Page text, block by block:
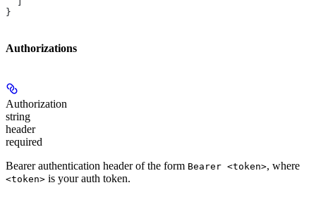
}
Authorizations
Authorization
string
header
required
Bearer authentication header of the form Bearer <token>, where
<token> is your auth token.